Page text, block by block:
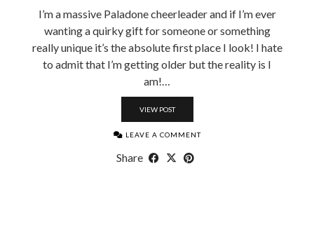
I’m a massive Paladone cheerleader and if I’m ever
wanting a quirky gift for someone or something
really unique it’s the absolute first place I look! I hate
to admit that I’m getting older but the reality is I
am!…
VIEW POST
LEAVE A COMMENT
Share